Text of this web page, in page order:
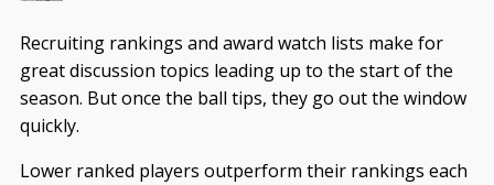
Recruiting rankings and award watch lists make for
great discussion topics leading up to the start of the
season. But once the ball tips, they go out the window
quickly.
Lower ranked players outperform their rankings each